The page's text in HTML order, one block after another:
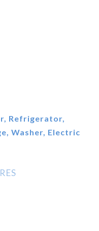
Refrigerator,
Washer, Electric